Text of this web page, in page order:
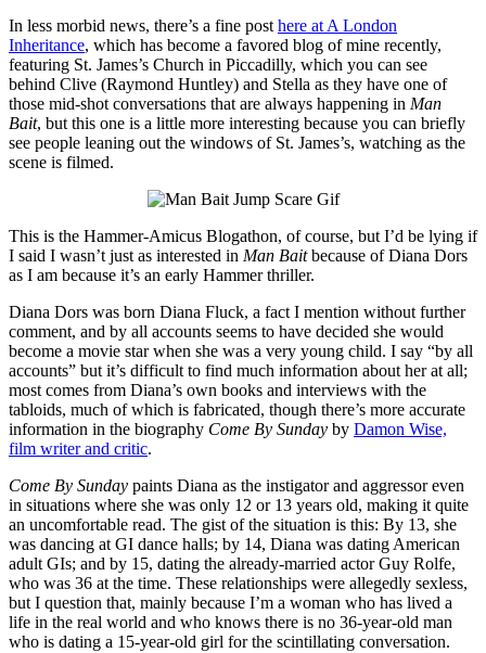
In less morbid news, there’s a fine posthere at A London
Inheritance, which has become a favored blog of mine recently,
featuring St. James’s Church in Piccadilly, which you can see
behind Clive (Raymond Huntley) and Stella as they have one of
those mid-shot conversations that are always happening in Man
Bait, but this one is a little more interesting because you can briefly
see people leaning out the windows of St. James’s, watching as the
scene is filmed.
This is the Hammer-Amicus Blogathon, of course, but I’d be lying if
I said I wasn’t just as interested in Man Baitbecause of Diana Dors
as I am because it’s an early Hammer thriller.
Diana Dors was born Diana Fluck, a fact I mention without further
comment, and by all accounts seems to have decided she would
become a movie star when she was a very young child. I say “by all
accounts” but it’s difficult to find much information about her at all;
most comes from Diana’s own books and interviews with the
tabloids, much of which is fabricated, though there’s more accurate
information in the biography Come By Sunday by Damon Wise,
film writer and critic.
Come By Sunday paints Diana as the instigator and aggressor even
in situations where she was only 12 or 13 years old, making it quite
an uncomfortable read. The gist of the situation is this: By 13, she
was dancing at GI dance halls; by 14, Diana was dating American
adult GIs; and by 15, dating the already-married actor Guy Rolfe,
who was 36 at the time. These relationships were allegedly sexless,
but I question that, mainly because I’m a woman who has lived a
life in the real world and who knows there is no 36-year-old man
who is dating a 15-year-old girl for the scintillating conversation.